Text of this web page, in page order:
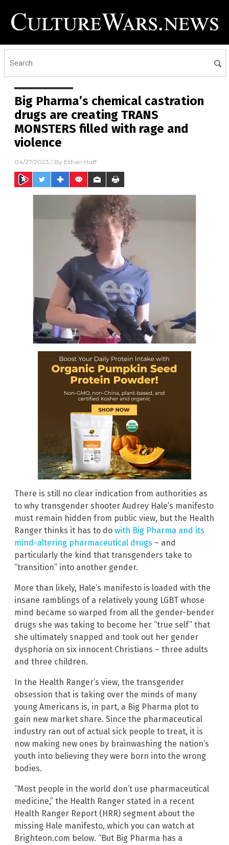
Big Pharma’s chemical castration
drugs are creating TRANS
MONSTERS filled with rage and
violence
04/27/2023 / By Ethan Huff
There is still no clear indication from authorities as
to why transgender shooter Audrey Hale’s manifesto
must remain hidden from public view, but the Health
Ranger thinks it has to do with Big Pharma and its
mind-altering pharmaceutical drugs – and
particularly the kind that transgenders take to
“transition” into another gender.
More than likely, Hale’s manifesto is loaded with the
insane ramblings of a relatively young LGBT whose
mind became so warped from all the gender-bender
drugs she was taking to become her “true self” that
she ultimately snapped and took out her gender
dysphoria on six innocent Christians – three adults
and three children.
In the Health Ranger’s view, the transgender
obsession that is taking over the minds of many
young Americans is, in part, a Big Pharma plot to
gain new market share. Since the pharmaceutical
industry ran out of actual sick people to treat, it is
now making new ones by brainwashing the nation’s
youth into believing they were born into the wrong
bodies.
“Most people in the world don’t use pharmaceutical
medicine,” the Health Ranger stated in a recent
Health Ranger Report (HRR) segment about the
missing Hale manifesto, which you can watch at
Brighteon.com below. “But Big Pharma has a